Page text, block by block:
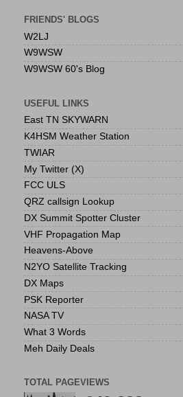
FRIENDS' BLOGS
W2LJ
W9WSW
W9WSW 60's Blog
USEFUL LINKS
East TN SKYWARN
K4HSM Weather Station
TWIAR
My Twitter (X)
FCC ULS
QRZ callsign Lookup
DX Summit Spotter Cluster
VHF Propagation Map
Heavens-Above
N2YO Satellite Tracking
DX Maps
PSK Reporter
NASA TV
What 3 Words
Meh Daily Deals
TOTAL PAGEVIEWS